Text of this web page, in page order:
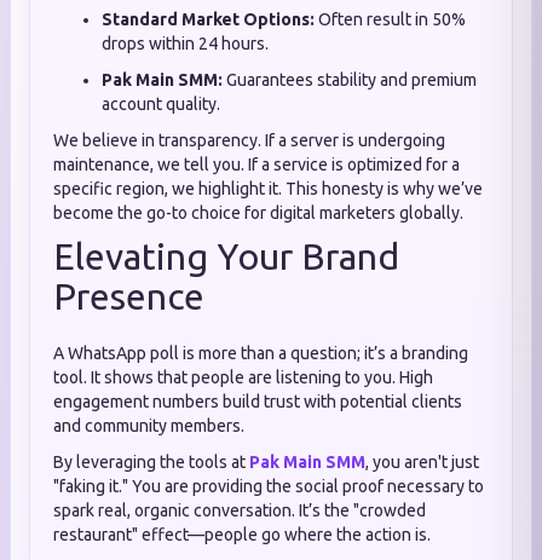
Standard Market Options: Often result in 50%
drops within 24 hours.
Pak Main SMM: Guarantees stability and premium
account quality.
We believe in transparency. If a server is undergoing
maintenance, we tell you. If a service is optimized for a
specific region, we highlight it. This honesty is why we’ve
become the go-to choice for digital marketers globally.
Elevating Your Brand
Presence
A WhatsApp poll is more than a question; it’s a branding
tool. It shows that people are listening to you. High
engagement numbers build trust with potential clients
and community members.
By leveraging the tools at Pak Main SMM, you aren't just
"faking it." You are providing the social proof necessary to
spark real, organic conversation. It’s the "crowded
restaurant" effect—people go where the action is.